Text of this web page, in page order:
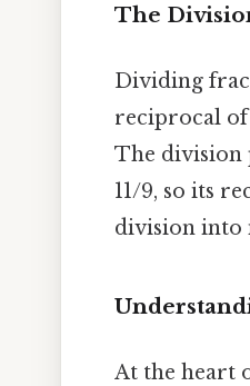
The
Dividing
reciprocal
The division
11/9, so its
division into
At the heart